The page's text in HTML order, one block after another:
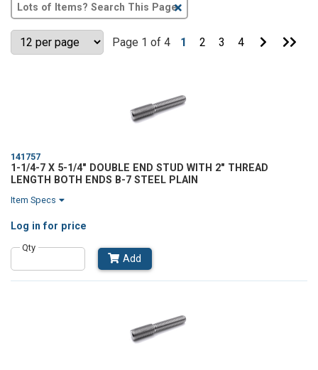
Clear
Text
Page 1 of 4 1 2 3 4
141757
1-1/4-7 X 5-1/4" DOUBLE END STUD WITH 2" THREAD
LENGTH BOTH ENDS B-7 STEEL PLAIN
Item Specs
Log in for price
Qty
Add